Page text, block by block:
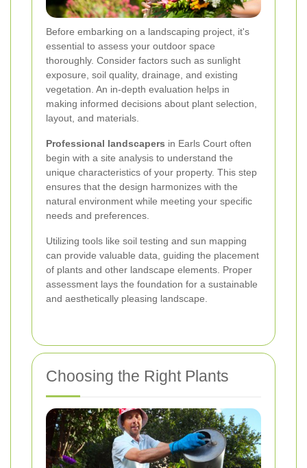
Before embarking on a landscaping project, it's
essential to assess your outdoor space
thoroughly. Consider factors such as sunlight
exposure, soil quality, drainage, and existing
vegetation. An in-depth evaluation helps in
making informed decisions about plant selection,
layout, and materials.
Professional landscapers in Earls Court often
begin with a site analysis to understand the
unique characteristics of your property. This step
ensures that the design harmonizes with the
natural environment while meeting your specific
needs and preferences.
Utilizing tools like soil testing and sun mapping
can provide valuable data, guiding the placement
of plants and other landscape elements. Proper
assessment lays the foundation for a sustainable
and aesthetically pleasing landscape.
Choosing the Right Plants